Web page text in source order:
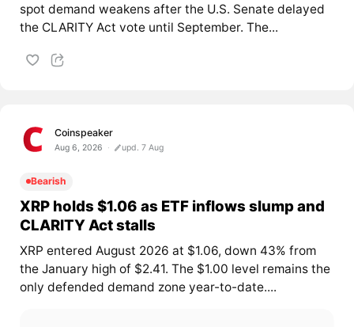
spot demand weakens after the U.S. Senate delayed
the CLARITY Act vote until September. The...
Coinspeaker
Aug 6, 2026 upd. 7 Aug
Bearish
XRP holds $1.06 as ETF inflows slump and
CLARITY Act stalls
XRP entered August 2026 at $1.06, down 43% from
the January high of $2.41. The $1.00 level remains the
only defended demand zone year-to-date....